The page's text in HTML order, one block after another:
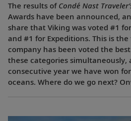
The results of Condé Nast
Awards have been announced,
share that Viking was voted #1
and #1 for Expeditions. This is
company has been voted the
these categories simultaneously,
consecutive year we have won
oceans. Where do we go next?